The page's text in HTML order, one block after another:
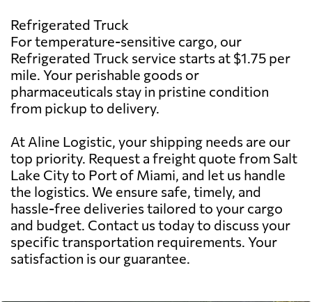
Refrigerated Truck
For temperature-sensitive cargo, our
Refrigerated Truck service starts at $1.75 per
mile. Your perishable goods or
pharmaceuticals stay in pristine condition
from pickup to delivery.
At Aline Logistic, your shipping needs are our
top priority. Request a freight quote from Salt
Lake City to Port of Miami, and let us handle
the logistics. We ensure safe, timely, and
hassle-free deliveries tailored to your cargo
and budget. Contact us today to discuss your
specific transportation requirements. Your
satisfaction is our guarantee.